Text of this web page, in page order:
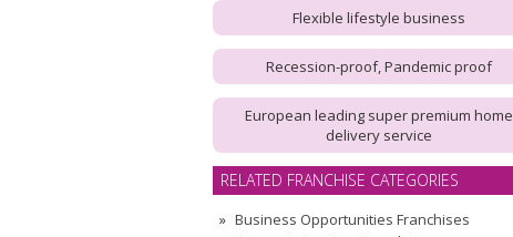
Flexible lifestyle business
Recession-proof, Pandemic proof
European leading super premium home
delivery service
RELATED FRANCHISE CATEGORIES
Business Opportunities Franchises